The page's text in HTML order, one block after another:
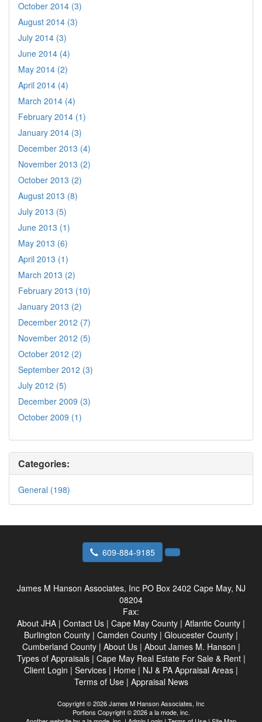
October 2014 (3)
August 2014 (3)
July 2014 (3)
June 2014 (4)
May 2014 (2)
April 2014 (4)
March 2014 (4)
February 2014 (1)
January 2014 (3)
December 2013 (4)
November 2013 (2)
October 2013 (2)
August 2013 (8)
July 2013 (5)
June 2013 (1)
May 2013 (6)
April 2013 (1)
March 2013 (2)
February 2013 (10)
January 2013 (2)
December 2012 (7)
November 2012 (5)
October 2012 (2)
September 2012 (3)
July 2012 (5)
December 2009 (3)
October 2009 (1)
Categories:
General (198)
609-884-9185
James M Hanson Associates, Inc PO Box 2402 Cape May, NJ
08204
Fax:
About JHA | Contact Us | Cape May County | Atlantic County |
Burlington County | Camden County | Gloucester County |
Cumberland County| About Us| About James M. Hanson |
Types of Appraisals| Cape May Real Estate For Sale & Rent|
Client Login | Services | Home | NJ & PA Appraisal Areas |
Terms of Use| Appraisal News
Copyright © 2026 James M Hanson Associates, Inc
Portions Copyright © 2026 a la mode, inc.